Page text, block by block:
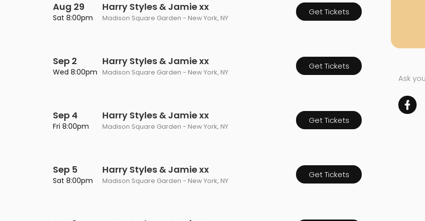
Aug 29
Sat 8:00pm
Harry Styles & Jamie xx
Madison Square Garden - New York, NY
Get Tickets
Sep 2
Wed 8:00pm
Harry Styles & Jamie xx
Madison Square Garden - New York, NY
Get Tickets
Sep 4
Fri 8:00pm
Harry Styles & Jamie xx
Madison Square Garden - New York, NY
Get Tickets
Sep 5
Sat 8:00pm
Harry Styles & Jamie xx
Madison Square Garden - New York, NY
Get Tickets
Ask